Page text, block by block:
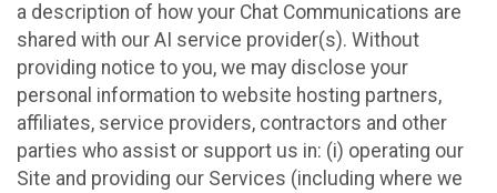
a description of how your Chat Communications are
shared with our AI service provider(s). Without
providing notice to you, we may disclose your
personal information to website hosting partners,
affiliates, service providers, contractors and other
parties who assist or support us in: (i) operating our
Site and providing our Services (including where we